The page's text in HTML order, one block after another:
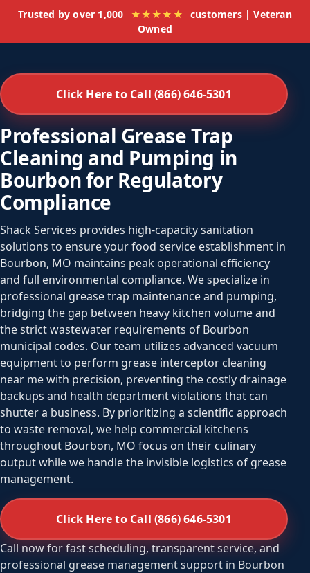
Trusted by over 1,000 ★★★★★
customers | Veteran
Owned
Click Here to Call (866) 646-5301
Professional Grease Trap
Cleaning and Pumping in
Bourbon for Regulatory
Compliance
Shack Services provides high-capacity sanitation
solutions to ensure your food service establishment in
Bourbon, MO maintains peak operational efficiency
and full environmental compliance. We specialize in
professional grease trap maintenance and pumping,
bridging the gap between heavy kitchen volume and
the strict wastewater requirements of Bourbon
municipal codes. Our team utilizes advanced vacuum
equipment to perform grease interceptor cleaning
near me with precision, preventing the costly drainage
backups and health department violations that can
shutter a business. By prioritizing a scientific approach
to waste removal, we help commercial kitchens
throughout Bourbon, MO focus on their culinary
output while we handle the invisible logistics of grease
management.
Click Here to Call (866) 646-5301
Call now for fast scheduling, transparent service, and
professional grease management support in Bourbon